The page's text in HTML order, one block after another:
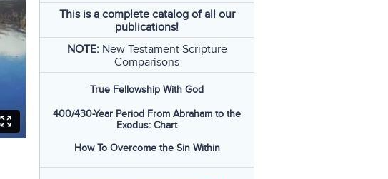
This is a complete catalog of all our
publications!
NOTE: New Testament Scripture
Comparisons
True Fellowship With God
400/430-Year Period From Abraham to the
Exodus: Chart
How To Overcome the Sin Within